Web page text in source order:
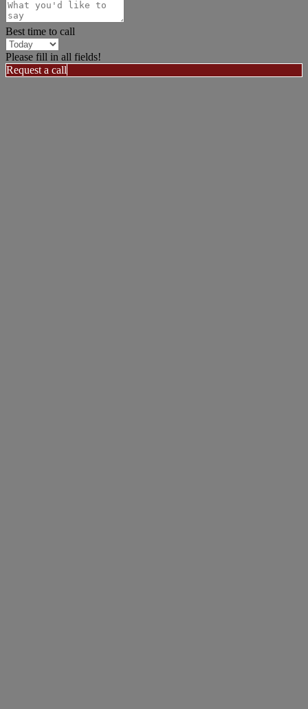
Best time to call
Please fill in all fields!
Request a call